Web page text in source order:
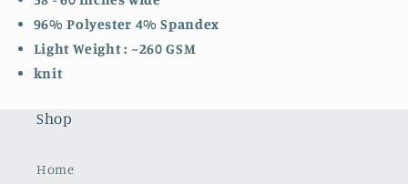
96% Polyester 4% Spandex
Light Weight : ~260 GSM
knit
Shop
Home